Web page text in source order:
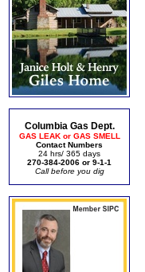
Columbia Gas Dept.
GAS LEAK or GAS SMELL
Contact Numbers
24 hrs/ 365 days
270-384-2006 or 9-1-1
Call before you dig